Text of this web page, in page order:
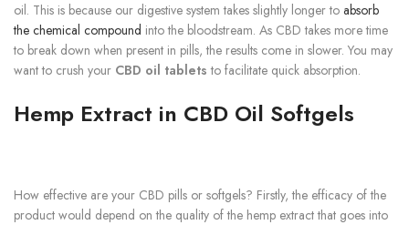
oil. This is because our digestive system takes slightly longer to absorb
the chemical compound into the bloodstream. As CBD takes more time
to break down when present in pills, the results come in slower. You may
want to crush your CBD oil tablets to facilitate quick absorption.
Hemp Extract in CBD Oil Softgels
How effective are your CBD pills or softgels? Firstly, the efficacy of the
product would depend on the quality of the hemp extract that goes into